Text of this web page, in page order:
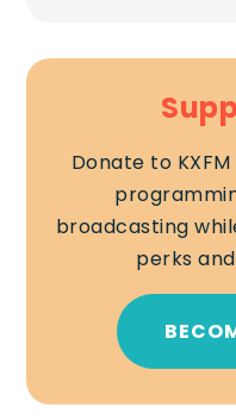
Donate to
broadcasting
perks